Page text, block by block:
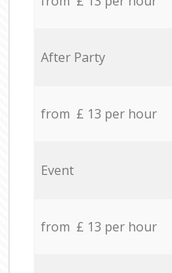
After Party
from £ 13 per hour
Event
from £ 13 per hour